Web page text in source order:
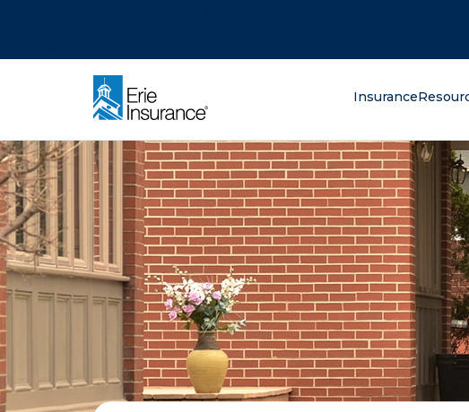
Insurance